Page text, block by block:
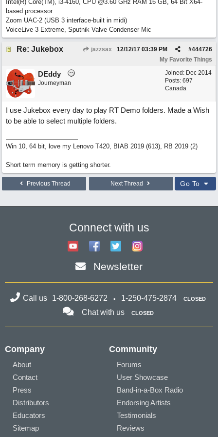
Intel(R) Core(TM), i3-4160, CPU @3.60 GHz RAM 16 GB, 64 Bit X64-
based processor
Zoom UAC-2 (USB 3 interface-built in midi)
VoiceLive 3 Extreme, Sputnik Valve Condenser Mic
Re: Jukebox jazzsax #444726
12/12/17 03:39 PM
My Favorite Things
Joined: Dec 2014
Posts: 697
Canada
DEddy
Journeyman
I use Jukebox every day to play RT Demo folders. Made a Wish
to be able to select multiple folders.
Win 10, 64 bit, love my Lenovo T420, BIAB 2019 (613), RB 2019 (2)
Short term memory is getting shorter.
Previous Thread Next Thread Go To
Connect with us
Newsletter
Call us 1-800-268-6272 1-250-475-2874 CLOSED
Chat with us CLOSED
Company
About
Contact
Press
Distributors
Educators
Sitemap
Community
Forums
User Showcase
Band-in-a-Box Radio
Endorsing Artists
Testimonials
Reviews